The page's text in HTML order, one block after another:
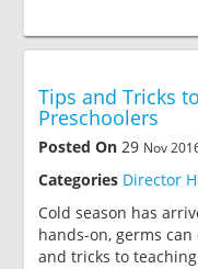
Tips and Tricks
Preschoolers
Posted On 29 Nov
Categories Director
Cold season has
hands-on, germs
and tricks to